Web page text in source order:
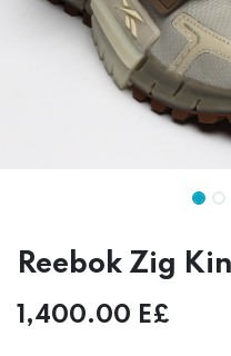
Reebok Zig
1,400.00 E£